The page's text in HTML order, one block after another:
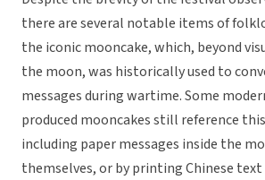
there are several notable items of
the iconic mooncake, which, beyond
the moon, was historically used to
messages during wartime. Some
produced mooncakes still reference
including paper messages inside the
themselves, or by printing Chinese